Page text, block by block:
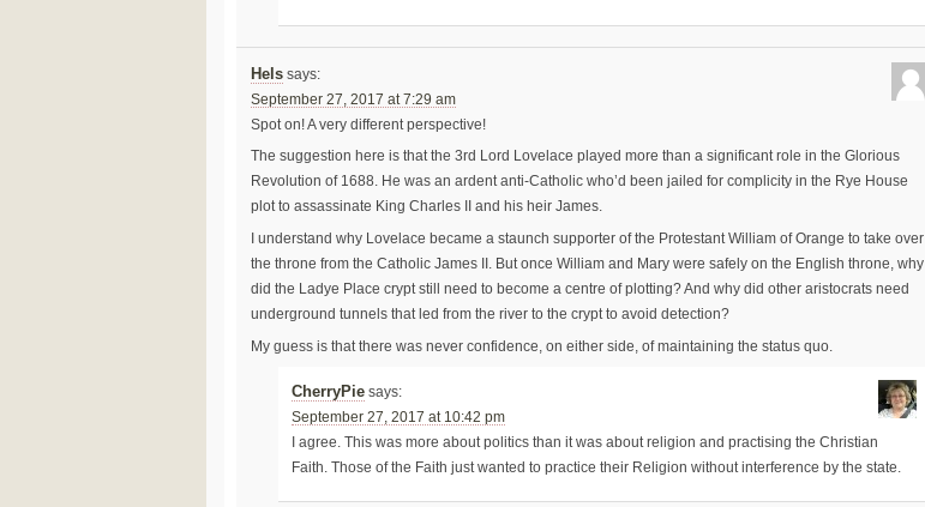
Hels says:
September 27, 2017 at 7:29 am
Spot on! A very different perspective!
The suggestion here is that the 3rd Lord Lovelace played more than a significant role in the Glorious
Revolution of 1688. He was an ardent anti-Catholic who’d been jailed for complicity in the Rye House
plot to assassinate King Charles II and his heir James.
I understand why Lovelace became a staunch supporter of the Protestant William of Orange to take over
the throne from the Catholic James II. But once William and Mary were safely on the English throne, why
did the Ladye Place crypt still need to become a centre of plotting? And why did other aristocrats need
underground tunnels that led from the river to the crypt to avoid detection?
My guess is that there was never confidence, on either side, of maintaining the status quo.
CherryPie says:
September 27, 2017 at 10:42 pm
I agree. This was more about politics than it was about religion and practising the Christian
Faith. Those of the Faith just wanted to practice their Religion without interference by the state.